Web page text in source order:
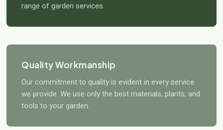
range of garden services.
Quality Workmanship
Our commitment to quality is evident in every service
we provide. We use only the best materials, plants, and
tools to your garden.